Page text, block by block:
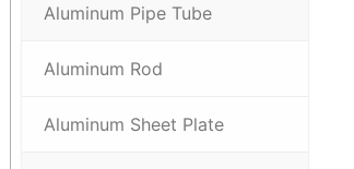
Aluminum Pipe Tube
Aluminum Rod
Aluminum Sheet Plate